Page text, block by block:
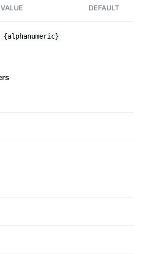
VALUE DEFAULT
{alphanumeric}